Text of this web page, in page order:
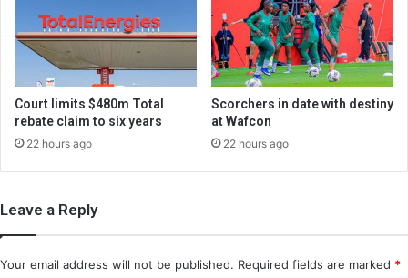
Court limits $480m Total
rebate claim to six years
22 hours ago
Scorchers in date with destiny
at Wafcon
22 hours ago
Leave a Reply
Your email address will not be published. Required fields are marked *